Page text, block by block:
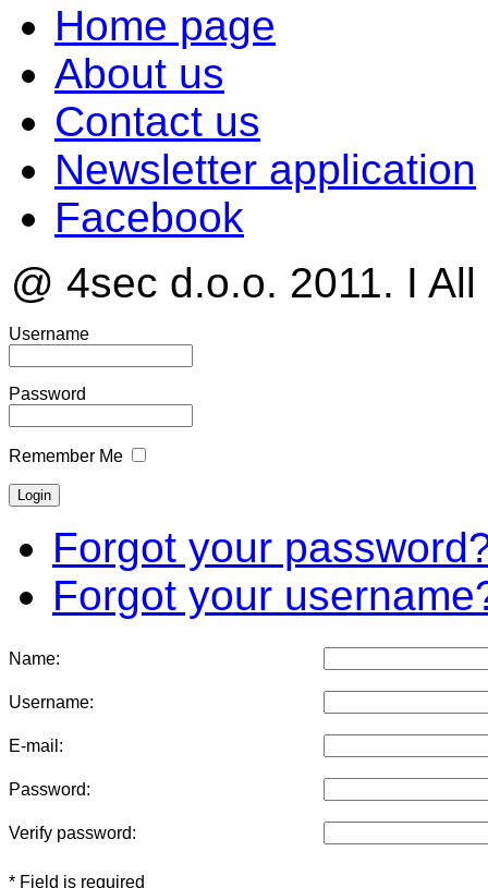
Home page
About us
Contact us
Newsletter application
Facebook
@ 4sec d.o.o. 2011. I
Username
Password
Remember Me
Forgot your
Forgot your
Name:
Username:
E-mail:
Password:
Verify password:
* Field is required